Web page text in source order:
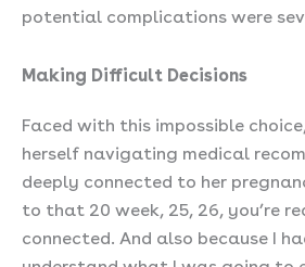
potential complications were
Making Difficult Decisions
Faced with this impossible
herself navigating medical
deeply connected to her
to that 20 week, 25, 26, you’re
connected. And also because I